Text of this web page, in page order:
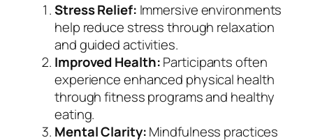
Stress Relief: Immersive environments
help reduce stress through relaxation
and guided activities.
Improved Health:Participants often
experience enhanced physical health
through fitness programs and healthy
eating.
Mental Clarity:Mindfulness practices